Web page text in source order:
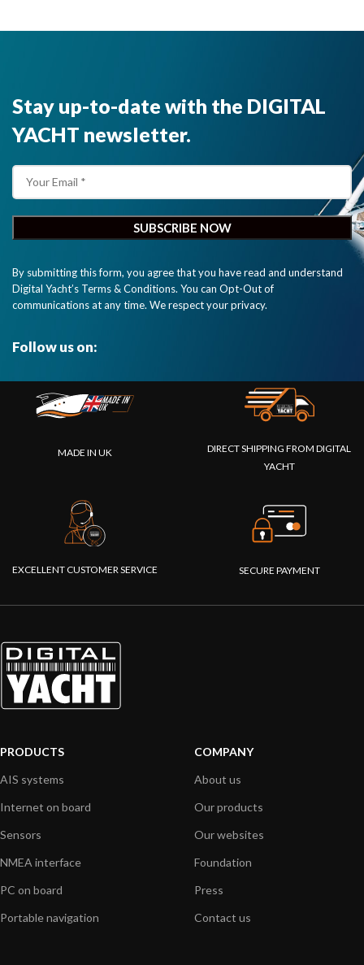
Stay up-to-date with the DIGITAL
YACHT newsletter.
By submitting this form, you agree that you have read and understand
Digital Yacht’s Terms & Conditions. You can Opt-Out of
communications at any time. We respect your privacy.
Follow us on:
MADE IN UK
DIRECT SHIPPING FROM DIGITAL
YACHT
EXCELLENT CUSTOMER SERVICE SECURE PAYMENT
PRODUCTS
AIS systems
Internet on board
Sensors
NMEA interface
PC on board
Portable navigation
COMPANY
About us
Our products
Our websites
Foundation
Press
Contact us